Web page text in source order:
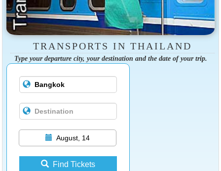
TRANSPORTS IN THAILAND
Type your departure city, your destination and the date of your trip.
August, 14
Find Tickets